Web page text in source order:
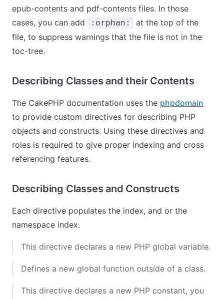
epub-contents and pdf-contents files. In those
cases, you can add
:orphan:
at the top of the
file, to suppress warnings that the file is not in the
toc-tree.
Describing Classes and their Contents
The CakePHP documentation uses the phpdomain
to provide custom directives for describing PHP
objects and constructs. Using these directives and
roles is required to give proper indexing and cross
referencing features.
Describing Classes and Constructs
Each directive populates the index, and or the
namespace index.
This directive declares a new PHP global variable.
Defines a new global function outside of a class.
This directive declares a new PHP constant, you